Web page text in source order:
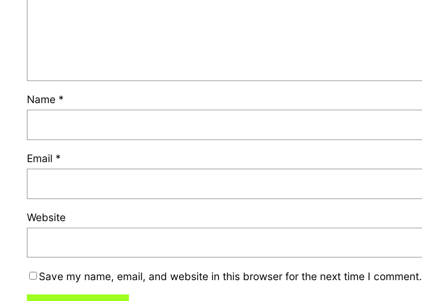
Name *
Email *
Website
Save my name, email, and website in this browser for the next time I comment.